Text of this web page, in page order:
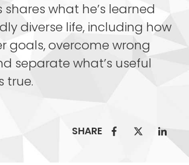
shares what he’s learned
diverse life, including how
goals, overcome wrong
separate what’s useful
true.
SHARE